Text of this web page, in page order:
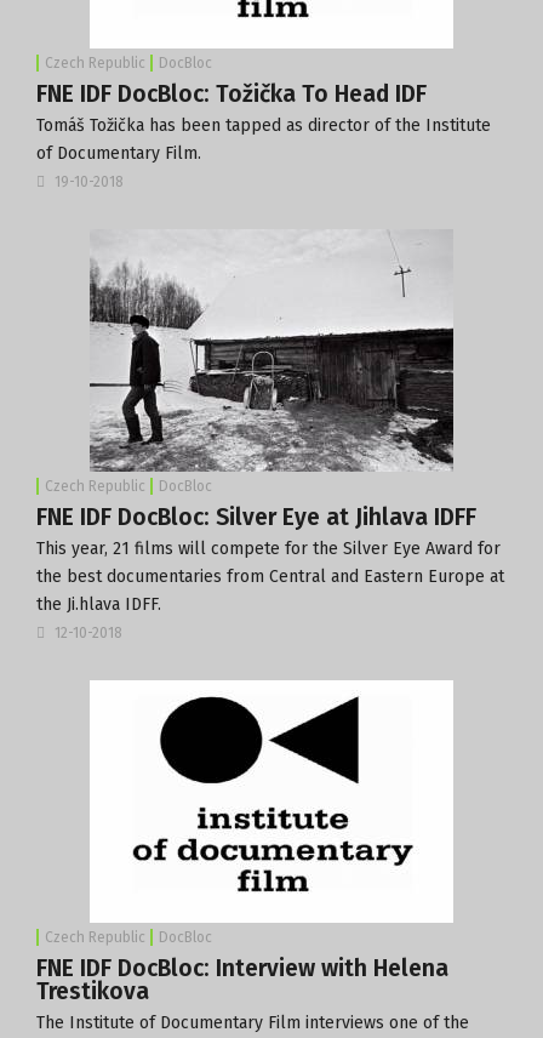
Czech Republic DocBloc
FNE IDF DocBloc: Tožička To Head IDF
Tomáš Tožička has been tapped as director of the Institute
of Documentary Film.
19-10-2018
Czech Republic DocBloc
FNE IDF DocBloc: Silver Eye at Jihlava IDFF
This year, 21 films will compete for the Silver Eye Award for
the best documentaries from Central and Eastern Europe at
the Ji.hlava IDFF.
12-10-2018
Czech Republic DocBloc
FNE IDF DocBloc: Interview with Helena
Trestikova
The Institute of Documentary Film interviews one of the